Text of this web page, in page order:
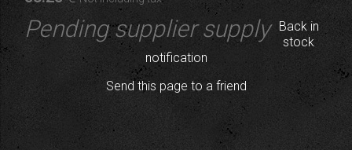
Pending supplier supply
Back in
stock
notification
Send this page to a friend